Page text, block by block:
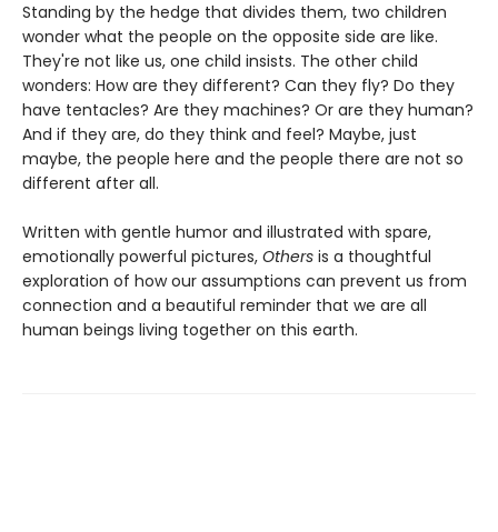
Standing by the hedge that divides them, two children
wonder what the people on the opposite side are like.
They're not like us, one child insists. The other child
wonders: How are they different? Can they fly? Do they
have tentacles? Are they machines? Or are they human?
And if they are, do they think and feel? Maybe, just
maybe, the people here and the people there are not so
different after all.
Written with gentle humor and illustrated with spare,
emotionally powerful pictures, Others is a thoughtful
exploration of how our assumptions can prevent us from
connection and a beautiful reminder that we are all
human beings living together on this earth.